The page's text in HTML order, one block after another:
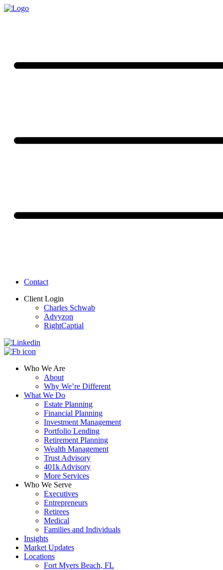
Contact
Client Login
Charles Schwab
Advyzon
RightCaptial
Who We Are
About
Why We’re Different
What We Do
Estate Planning
Financial Planning
Investment Management
Portfolio Lending
Retirement Planning
Wealth Management
Trust Advisory
401k Advisory
More Services
Who We Serve
Executives
Entrepreneurs
Retirees
Medical
Families and Individuals
Insights
Market Updates
Locations
Fort Myers Beach, FL